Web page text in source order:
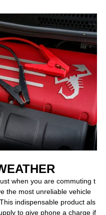
when you are commuting t
the most unreliable vehicle
indispensable product als
to give phone a charge if